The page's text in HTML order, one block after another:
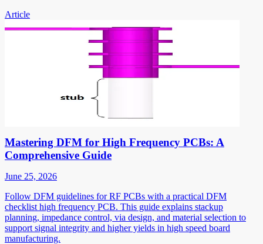
Article
Mastering DFM for High Frequency PCBs: A
Comprehensive Guide
June 25, 2026
Follow DFM guidelines for RF PCBs with a practical DFM
checklist high frequency PCB. This guide explains stackup
planning, impedance control, via design, and material selection to
support signal integrity and higher yields in high speed board
manufacturing.